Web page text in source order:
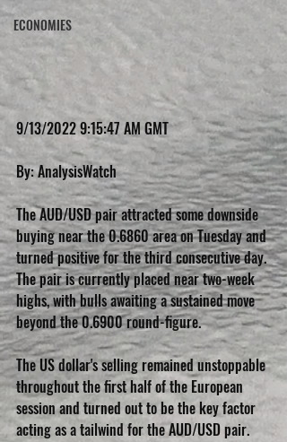
ECONOMIES
9/13/2022 9:15:47 AM GMT
By: AnalysisWatch
The AUD/USD pair attracted some downside
buying near the 0.6860 area on Tuesday and
turned positive for the third consecutive day.
The pair is currently placed near two-week
highs, with bulls awaiting a sustained move
beyond the 0.6900 round-figure.
The US dollar's selling remained unstoppable
throughout the first half of the European
session and turned out to be the key factor
acting as a tailwind for the AUD/USD pair.